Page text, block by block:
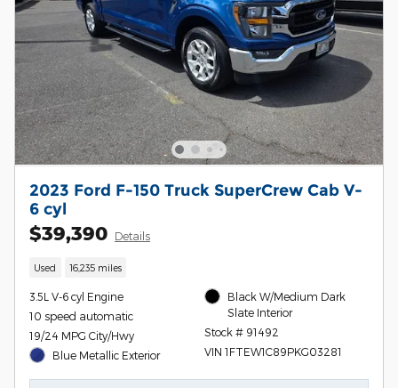
2023 Ford F-150 Truck SuperCrew Cab V-
6 cyl
$39,390 Details
Used 16,235 miles
3.5L V-6 cyl Engine
10 speed automatic
19/24 MPG City/Hwy
Blue Metallic Exterior
Black W/Medium Dark
Slate Interior
Stock # 91492
VIN 1FTEW1C89PKG03281